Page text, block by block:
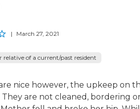
| March 27, 2021
relative of a current/past resident
nice however, the upkeep on
are not cleaned, bordering